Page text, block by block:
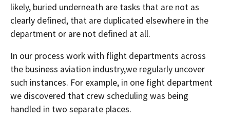
likely, buried underneath are tasks that are not as
clearly defined, that are duplicated elsewhere in the
department or are not defined at all.
In our process work with flight departments across
the business aviation industry,we regularly uncover
such instances. For example, in one fight department
we discovered that crew scheduling was being
handled in two separate places.